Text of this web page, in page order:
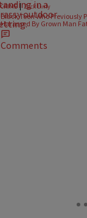
CRIME |Zack Linly
Black Teen Who Previously
Harassed By Grown Man
Comments